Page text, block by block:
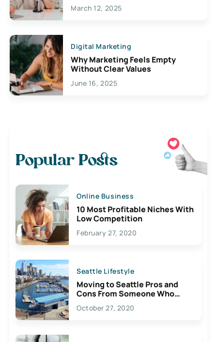
March 12, 2025
Digital Marketing
Why Marketing Feels Empty
Without Clear Values
June 16, 2025
Popular Posts
Online Business
10 Most Profitable Niches With
Low Competition
February 27, 2020
Seattle Lifestyle
Moving to Seattle Pros and
Cons From Someone Who
Lives Here
October 27, 2020